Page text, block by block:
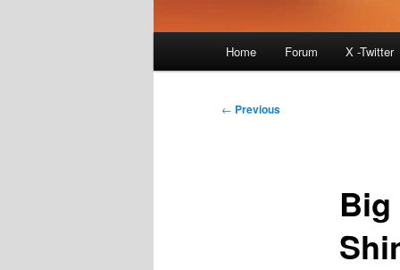
Home Forum X -Twitter
Post
← Previous